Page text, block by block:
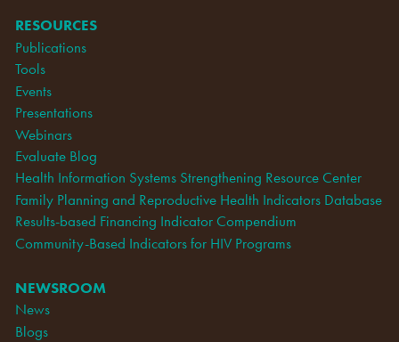
RESOURCES
Publications
Tools
Events
Presentations
Webinars
Evaluate Blog
Health Information Systems Strengthening Resource Center
Family Planning and Reproductive Health Indicators Database
Results-based Financing Indicator Compendium
Community-Based Indicators for HIV Programs
NEWSROOM
News
Blogs